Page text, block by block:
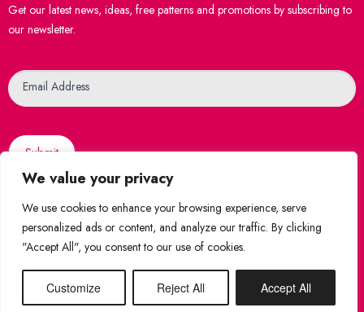
We value your privacy
We use cookies to enhance your browsing experience, serve
personalized ads or content, and analyze our traffic. By clicking
"Accept All", you consent to our use of cookies.
Customize Reject All Accept All
Get our latest news, ideas, free patterns and promotions by subscribing to
our newsletter.
Email Address
Submit
© 2026 Love Wool | Created byWebsiteNI
Shop Securely